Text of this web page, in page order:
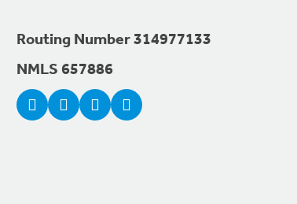
Routing Number 314977133
NMLS 657886